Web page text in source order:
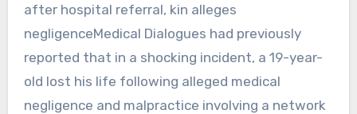
after hospital referral, kin alleges
negligenceMedical Dialogues had previously
reported that in a shocking incident, a 19-year-
old lost his life following alleged medical
negligence and malpractice involving a network